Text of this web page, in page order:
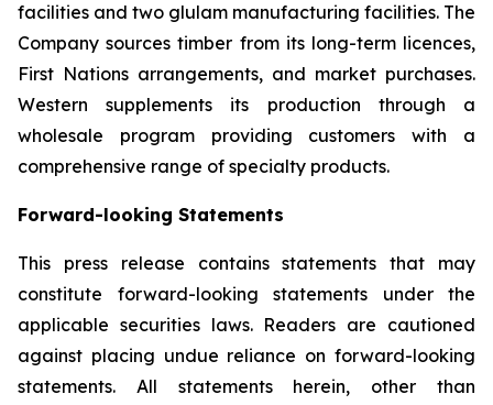
facilities and two glulam manufacturing facilities. The
Company sources timber from its long-term licences,
First Nations arrangements, and market purchases.
Western supplements its production through a
wholesale program providing customers with a
comprehensive range of specialty products.
Forward-looking Statements
This press release contains statements that may
constitute forward-looking statements under the
applicable securities laws. Readers are cautioned
against placing undue reliance on forward-looking
statements. All statements herein, other than